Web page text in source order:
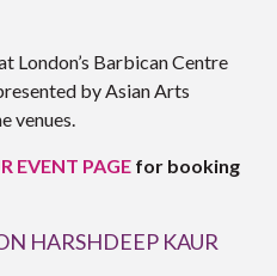
London’s Barbican Centre
by Asian Arts
venues.
EVENT PAGE for booking
HARSHDEEP KAUR